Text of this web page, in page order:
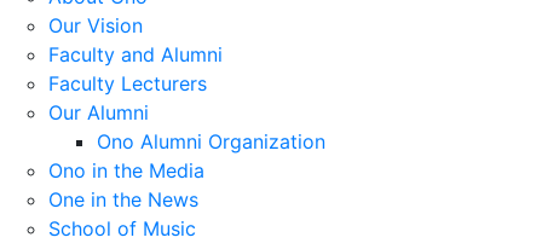
Our Vision
Faculty and Alumni
Faculty Lecturers
Our Alumni
Ono Alumni Organization
Ono in the Media
One in the News
School of Music